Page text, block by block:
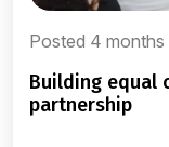
Posted 4 months
building equal classrooms through government
partnership